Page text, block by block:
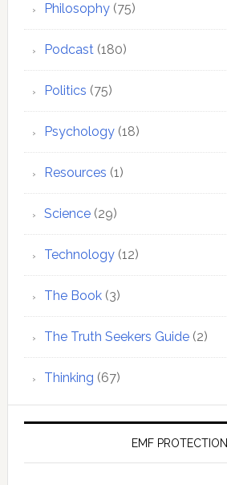
Philosophy(75)
Podcast(180)
Politics (75)
Psychology(18)
Resources (1)
Science(29)
Technology(12)
The Book(3)
The Truth Seekers Guide(2)
Thinking (67)
EMF PROTECTION